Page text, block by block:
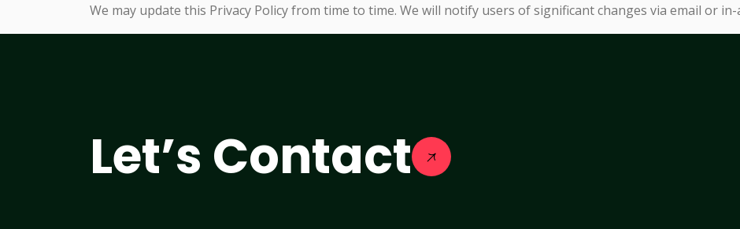
We may update this Privacy Policy from time to time. We will notify users of significant changes via email or
Let’s Contact